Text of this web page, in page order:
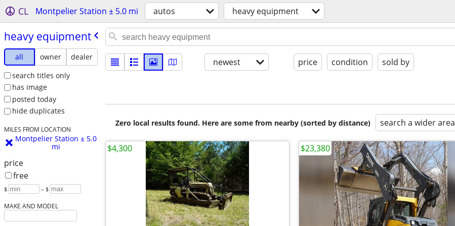
CL Montpelier Station ± 5.0 mi autos heavy equipment
heavy equipment
all owner
dealer
search titles only
has image
posted today
hide duplicates
MILES FROM LOCATION
Montpelier Station ± 5.0
mi
price
free
$ – $
MAKE AND MODEL
newest price condition sold by
Zero local results found. Here are some from nearby (sorted by distance) search a wider area
$4,300 $23,380